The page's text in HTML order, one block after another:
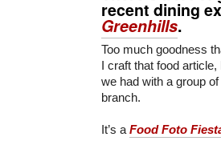
recent dining
Greenhills.
Too much goodness
I craft that food
we had with a group
branch.
It’s a Food Foto